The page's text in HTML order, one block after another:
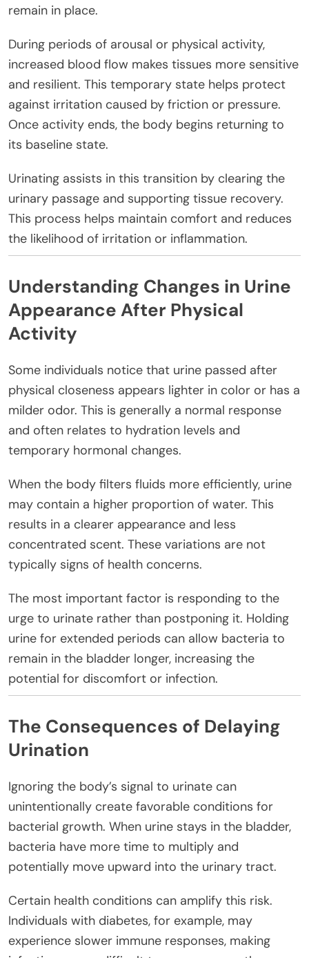
remain in place.
During periods of arousal or physical activity,
increased blood flow makes tissues more sensitive
and resilient. This temporary state helps protect
against irritation caused by friction or pressure.
Once activity ends, the body begins returning to
its baseline state.
Urinating assists in this transition by clearing the
urinary passage and supporting tissue recovery.
This process helps maintain comfort and reduces
the likelihood of irritation or inflammation.
Understanding Changes in Urine
Appearance After Physical
Activity
Some individuals notice that urine passed after
physical closeness appears lighter in color or has a
milder odor. This is generally a normal response
and often relates to hydration levels and
temporary hormonal changes.
When the body filters fluids more efficiently, urine
may contain a higher proportion of water. This
results in a clearer appearance and less
concentrated scent. These variations are not
typically signs of health concerns.
The most important factor is responding to the
urge to urinate rather than postponing it. Holding
urine for extended periods can allow bacteria to
remain in the bladder longer, increasing the
potential for discomfort or infection.
The Consequences of Delaying
Urination
Ignoring the body’s signal to urinate can
unintentionally create favorable conditions for
bacterial growth. When urine stays in the bladder,
bacteria have more time to multiply and
potentially move upward into the urinary tract.
Certain health conditions can amplify this risk.
Individuals with diabetes, for example, may
experience slower immune responses, making